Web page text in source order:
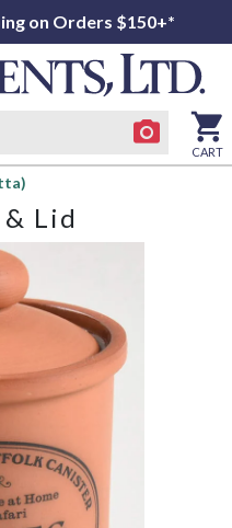
on Orders $150+*
CART
Lid